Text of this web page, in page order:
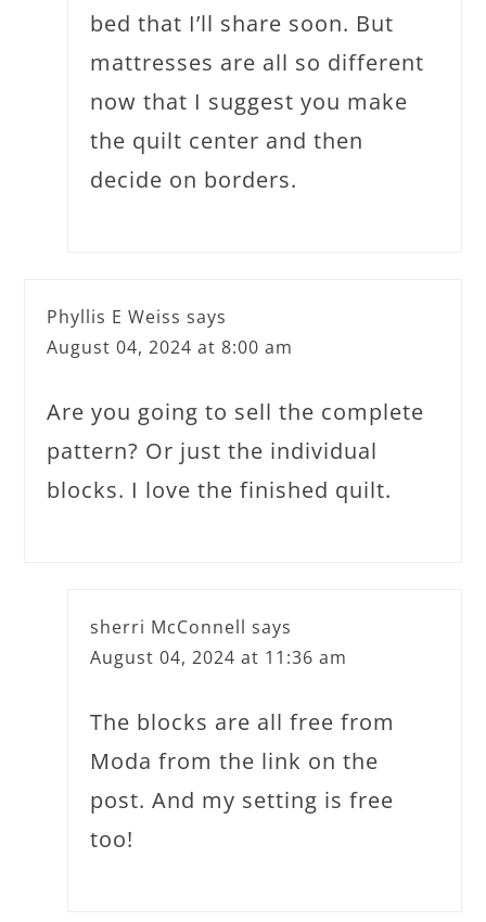
bed that I’ll share soon. But
mattresses are all so different
now that I suggest you make
the quilt center and then
decide on borders.
Phyllis E Weiss says
August 04, 2024 at 8:00 am
Are you going to sell the complete
pattern? Or just the individual
blocks. I love the finished quilt.
sherri McConnell says
August 04, 2024 at 11:36 am
The blocks are all free from
Moda from the link on the
post. And my setting is free
too!